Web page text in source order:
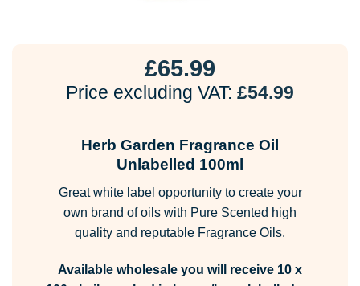
£65.99
Price excluding VAT: £54.99
Herb Garden Fragrance Oil
Unlabelled 100ml
Great white label opportunity to create your
own brand of oils with Pure Scented high
quality and reputable Fragrance Oils.
Available wholesale you will receive 10 x